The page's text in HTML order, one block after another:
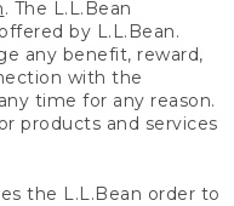
. The L.L.Bean
by L.L.Bean.
any benefit, reward,
with the
time for any reason.
products and services
the L.L.Bean order to